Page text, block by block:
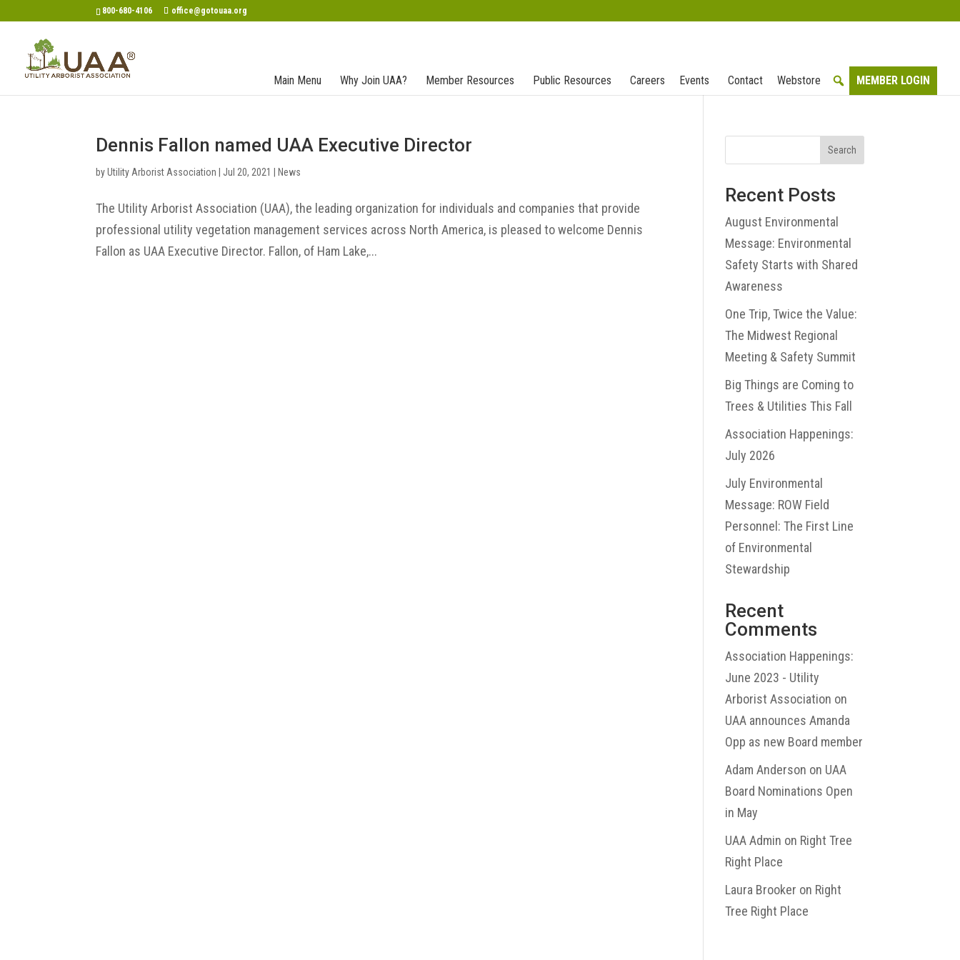
800-680-4106 office@gotouaa.org
Main Menu Why Join UAA? Member Resources Public Resources Careers Events Contact Webstore MEMBER LOGIN
Dennis Fallon named UAA Executive Director
byUtility Arborist Association Jul 20, 2021 News
The Utility Arborist Association (UAA), the leading organization for individuals and companies that provide
professional utility vegetation management services across North America, is pleased to welcome Dennis
Fallon as UAA Executive Director. Fallon, of Ham Lake,...
Search
Recent Posts
August Environmental
Message: Environmental
Safety Starts with Shared
Awareness
One Trip, Twice the Value:
The Midwest Regional
Meeting & Safety Summit
Big Things are Coming to
Trees & Utilities This Fall
Association Happenings:
July 2026
July Environmental
Message: ROW Field
Personnel: The First Line
of Environmental
Stewardship
Recent
Comments
Association Happenings:
June 2023 - Utility
Arborist Association on
UAA announces Amanda
Opp as new Board member
Adam Anderson on UAA
Board Nominations Open
in May
UAA Admin on Right Tree
Right Place
Laura Brooker on Right
Tree Right Place